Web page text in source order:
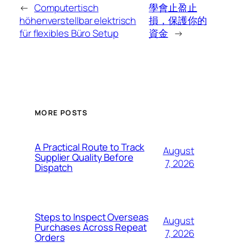
← Computertisch
höhenverstellbar elektrisch
für flexibles Büro Setup
學會止盈止
損，保護你的
資金 →
MORE POSTS
A Practical Route to Track
Supplier Quality Before
Dispatch
August
7, 2026
Steps to Inspect Overseas
Purchases Across Repeat
Orders
August
7, 2026